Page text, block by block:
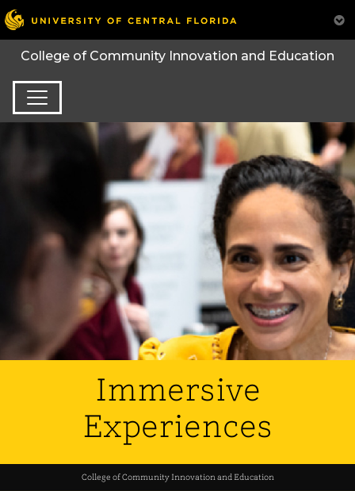
College of Community Innovation and Education
Immersive
Experiences
College of Community Innovation and Education